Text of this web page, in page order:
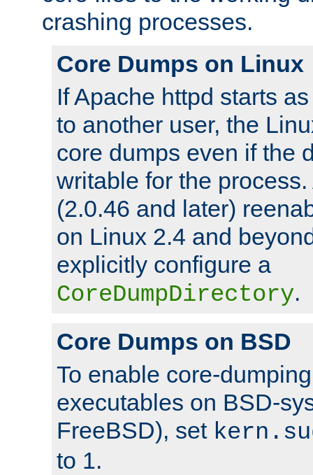
crashing processes.
Core Dumps on Linux
If Apache httpd starts
to another user, the
core dumps even if the
writable for the
(2.0.46 and later)
on Linux 2.4 and
explicitly configure a
CoreDumpDirectory.
Core Dumps on BSD
To enable core-
executables on BSD-
FreeBSD), set
to 1.